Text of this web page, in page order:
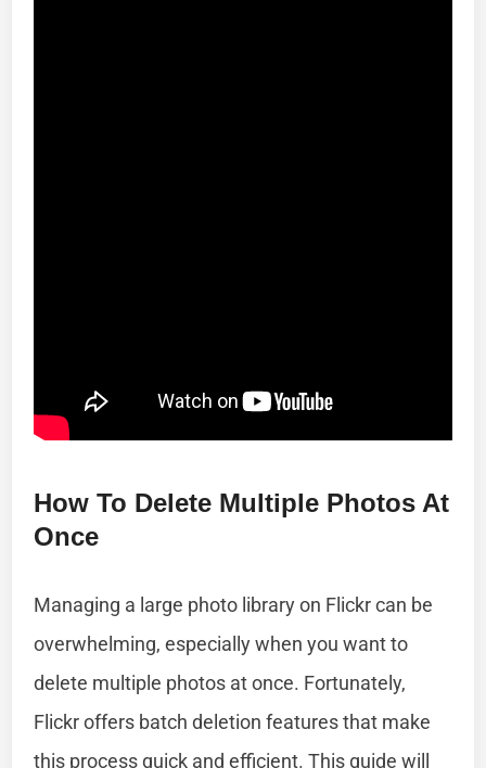
How To Delete Multiple Photos At
Once
Managing a large photo library on Flickr can be
overwhelming, especially when you want to
delete multiple photos at once. Fortunately,
Flickr offers batch deletion features that make
this process quick and efficient. This guide will